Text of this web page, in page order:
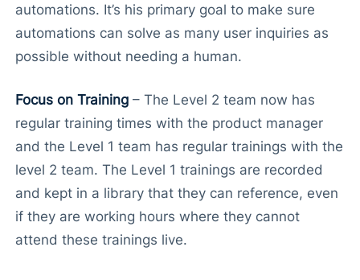
automations. It’s his primary goal to make sure
automations can solve as many user inquiries as
possible without needing a human.
Focus on Training– The Level 2 team now has
regular training times with the product manager
and the Level 1 team has regular trainings with the
level 2 team. The Level 1 trainings are recorded
and kept in a library that they can reference, even
if they are working hours where they cannot
attend these trainings live.